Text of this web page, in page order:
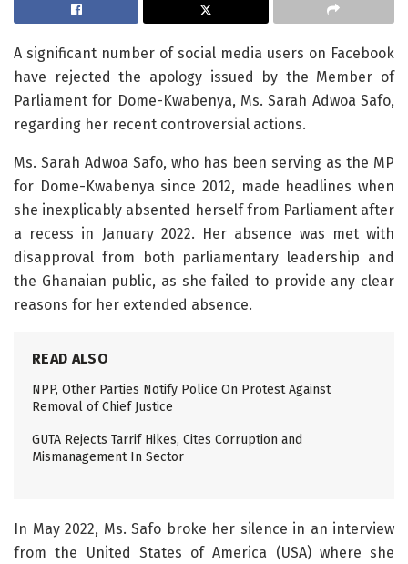
A significant number of social media users on Facebook
have rejected the apology issued by the Member of
Parliament for Dome-Kwabenya, Ms. Sarah Adwoa Safo,
regarding her recent controversial actions.
Ms. Sarah Adwoa Safo, who has been serving as the MP
for Dome-Kwabenya since 2012, made headlines when
she inexplicably absented herself from Parliament after
a recess in January 2022. Her absence was met with
disapproval from both parliamentary leadership and
the Ghanaian public, as she failed to provide any clear
reasons for her extended absence.
READ ALSO
NPP, Other Parties Notify Police On Protest Against
Removal of Chief Justice
GUTA Rejects Tarrif Hikes, Cites Corruption and
Mismanagement In Sector
In May 2022, Ms. Safo broke her silence in an interview
from the United States of America (USA) where she